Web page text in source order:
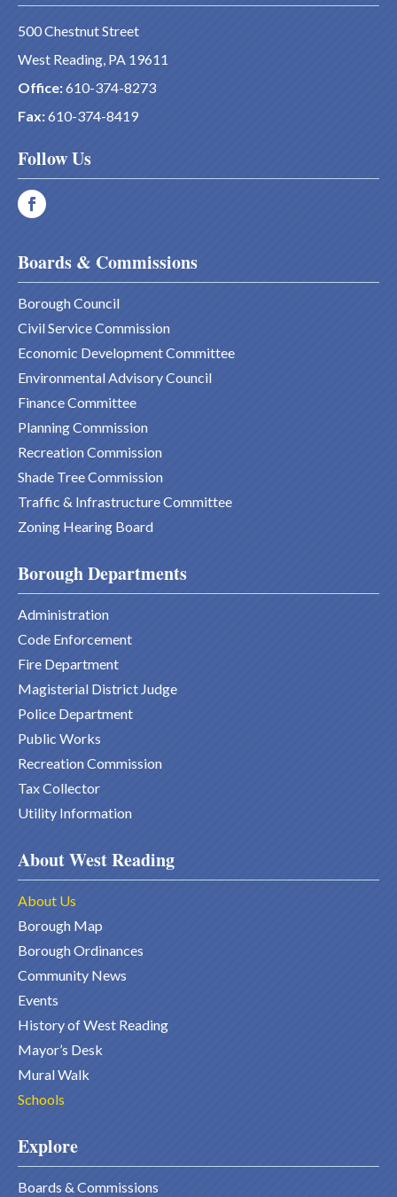
500 Chestnut Street
West Reading, PA 19611
Office:610-374-8273
Fax:610-374-8419
Follow Us
Boards & Commissions
Borough Council
Civil Service Commission
Economic Development Committee
Environmental Advisory Council
Finance Committee
Planning Commission
Recreation Commission
Shade Tree Commission
Traffic & Infrastructure Committee
Zoning Hearing Board
Borough Departments
Administration
Code Enforcement
Fire Department
Magisterial District Judge
Police Department
Public Works
Recreation Commission
Tax Collector
Utility Information
About West Reading
About Us
Borough Map
Borough Ordinances
Community News
Events
History of West Reading
Mayor’s Desk
Mural Walk
Schools
Explore
Boards & Commissions